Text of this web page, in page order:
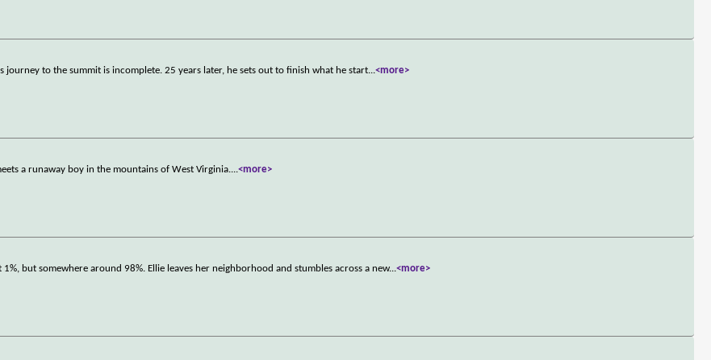
to the summit is incomplete. 25 years later, he sets out to finish what he start...<more>
a runaway boy in the mountains of West Virginia....<more>
but somewhere around 98%. Ellie leaves her neighborhood and stumbles across a new...<more>